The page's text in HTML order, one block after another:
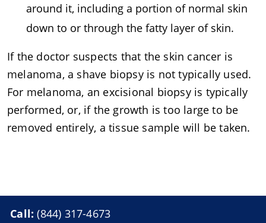
around it, including a portion of normal skin
down to or through the fatty layer of skin.
If the doctor suspects that the skin cancer is
melanoma, a shave biopsy is not typically used.
For melanoma, an excisional biopsy is typically
performed, or, if the growth is too large to be
removed entirely, a tissue sample will be taken.
Call:(844) 317-4673